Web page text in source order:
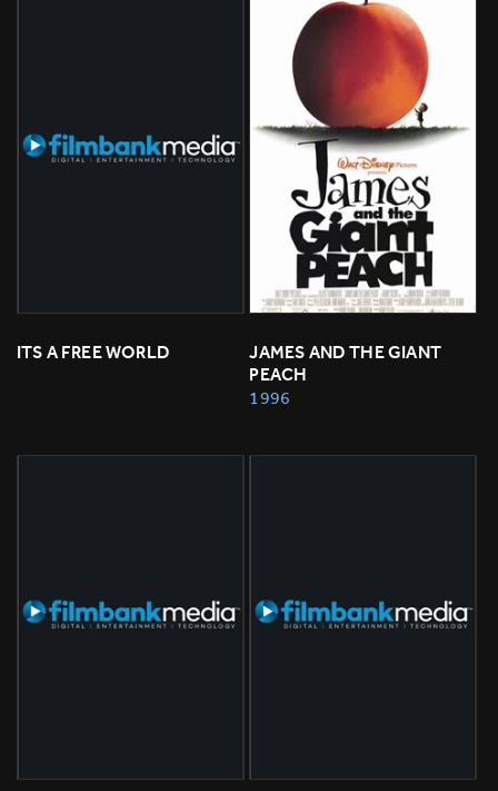
ITS A FREE WORLD
JAMES AND THE GIANT
PEACH
1996